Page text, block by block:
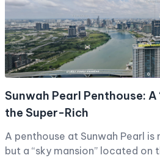
Sunwah Pearl Penthouse: A
the Super-Rich
A penthouse at Sunwah Pearl
but a “sky mansion” located